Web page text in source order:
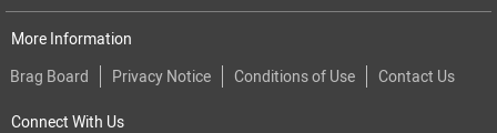
More Information
Brag Board
Privacy Notice Conditions of Use Contact Us
Connect With Us